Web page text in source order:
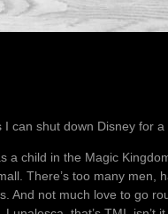
can shut down Disney for a
a child in the Magic
There’s too many men,
And not much love to go